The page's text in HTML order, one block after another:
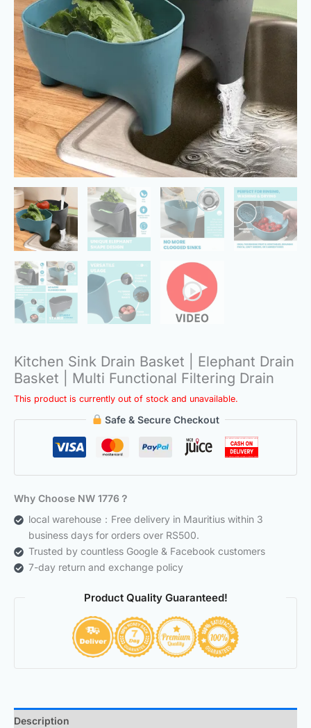
Kitchen Sink Drain Basket | Elephant Drain
Basket | Multi Functional Filtering Drain
This product is currently out of stock and unavailable.
Safe & Secure Checkout
Why Choose NW 1776？
local warehouse：Free delivery in Mauritius within 3
business days for orders over RS500.
Trusted by countless Google & Facebook customers
7-day return and exchange policy
Product Quality Guaranteed!
Description